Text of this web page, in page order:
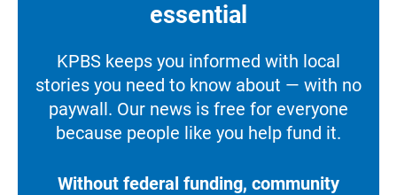
essential
KPBS keeps you informed with local
stories you need to know about — with no
paywall. Our news is free for everyone
because people like you help fund it.
Without federal funding, community